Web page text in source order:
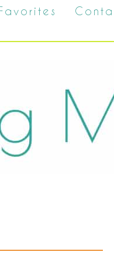
Favorites